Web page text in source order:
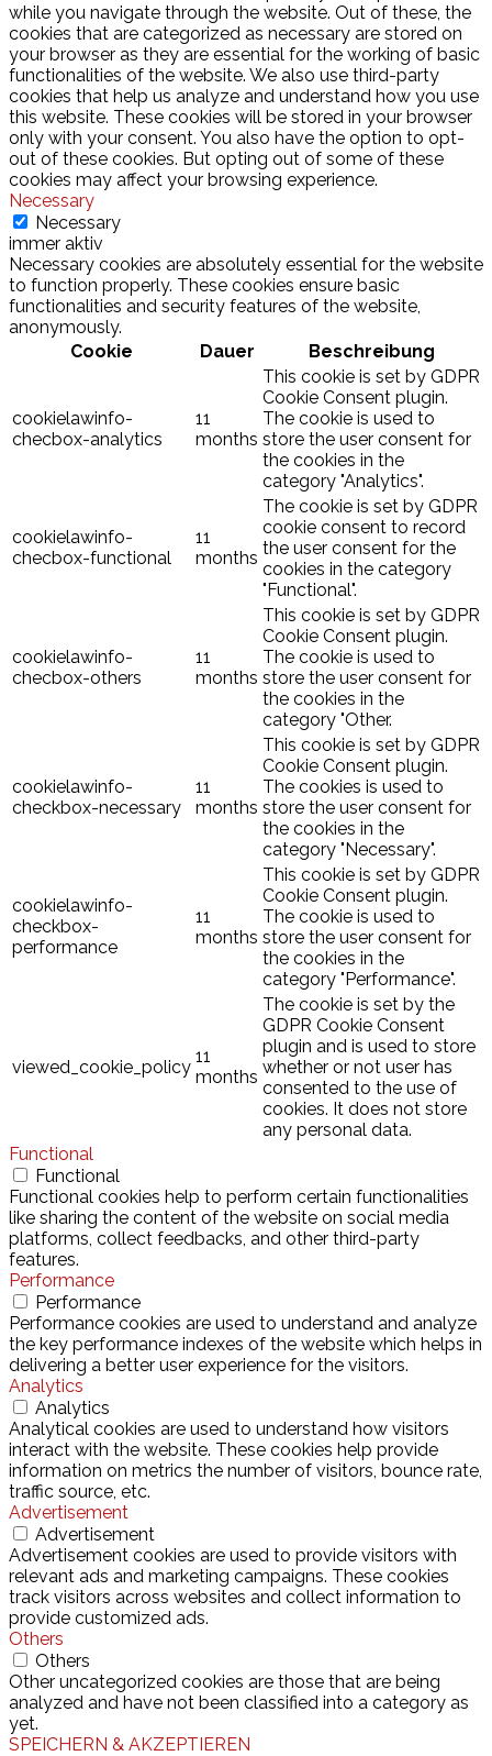
while you navigate through the website. Out of these, the
cookies that are categorized as necessary are stored on
your browser as they are essential for the working of basic
functionalities of the website. We also use third-party
cookies that help us analyze and understand how you use
this website. These cookies will be stored in your browser
only with your consent. You also have the option to opt-
out of these cookies. But opting out of some of these
cookies may affect your browsing experience.
Necessary
Necessary
immer aktiv
Necessary cookies are absolutely essential for the website
to function properly. These cookies ensure basic
functionalities and security features of the website,
anonymously.
Cookie
Dauer Beschreibung
cookielawinfo-
checbox-analytics
11
months
This cookie is set by GDPR
Cookie Consent plugin.
The cookie is used to
store the user consent for
the cookies in the
category "Analytics".
cookielawinfo-
checbox-functional
11
months
The cookie is set by GDPR
cookie consent to record
the user consent for the
cookies in the category
"Functional".
cookielawinfo-
checbox-others
11
months
This cookie is set by GDPR
Cookie Consent plugin.
The cookie is used to
store the user consent for
the cookies in the
category "Other.
cookielawinfo-
checkbox-necessary
11
months
This cookie is set by GDPR
Cookie Consent plugin.
The cookies is used to
store the user consent for
the cookies in the
category "Necessary".
cookielawinfo-
checkbox-
performance
11
months
This cookie is set by GDPR
Cookie Consent plugin.
The cookie is used to
store the user consent for
the cookies in the
category "Performance".
viewed_cookie_policy
11
months
The cookie is set by the
GDPR Cookie Consent
plugin and is used to store
whether or not user has
consented to the use of
cookies. It does not store
any personal data.
Functional
Functional
Functional cookies help to perform certain functionalities
like sharing the content of the website on social media
platforms, collect feedbacks, and other third-party
features.
Performance
Performance
Performance cookies are used to understand and analyze
the key performance indexes of the website which helps in
delivering a better user experience for the visitors.
Analytics
Analytics
Analytical cookies are used to understand how visitors
interact with the website. These cookies help provide
information on metrics the number of visitors, bounce rate,
traffic source, etc.
Advertisement
Advertisement
Advertisement cookies are used to provide visitors with
relevant ads and marketing campaigns. These cookies
track visitors across websites and collect information to
provide customized ads.
Others
Others
Other uncategorized cookies are those that are being
analyzed and have not been classified into a category as
yet.
SPEICHERN & AKZEPTIEREN